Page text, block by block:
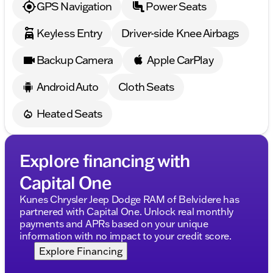
GPS Navigation
Power Seats
Keyless Entry
Driver-side Knee Airbags
Backup Camera
Apple CarPlay
Android Auto
Cloth Seats
Heated Seats
Explore financing with
Capital One
Kunes Chrysler Jeep Dodge RAM of Belvidere has
partnered with Capital One. Unlock real monthly
payments and APRs based on your unique
information with no impact to your credit score.
Explore Financing